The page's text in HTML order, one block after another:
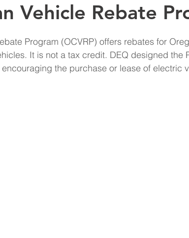
Vehicle Rebate
Program (OCVRP) offers rebates for
It is not a tax credit. DEQ designed the
the purchase or lease of electric